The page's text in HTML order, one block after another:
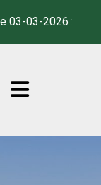
03-03-2026 : It is